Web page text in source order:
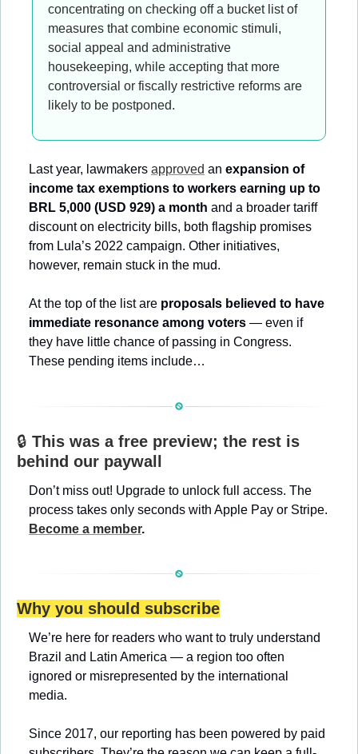
concentrating on checking off a bucket list of
measures that combine economic stimuli,
social appeal and administrative
housekeeping, while accepting that more
controversial or fiscally restrictive reforms are
likely to be postponed.
Last year, lawmakers approved an expansion of
income tax exemptions to workers earning up to
BRL 5,000 (USD 929) a month and a broader tariff
discount on electricity bills, both flagship promises
from Lula’s 2022 campaign. Other initiatives,
however, remain stuck in the mud.
At the top of the list are proposals believed to have
immediate resonance among voters — even if
they have little chance of passing in Congress.
These pending items include…
🔒 This was a free preview; the rest is
behind our paywall
Don’t miss out! Upgrade to unlock full access. The
Become a member.
Why you should subscribe
We’re here for readers who want to truly understand
Brazil and Latin America — a region too often
ignored or misrepresented by the international
media.
Since 2017, our reporting has been powered by paid